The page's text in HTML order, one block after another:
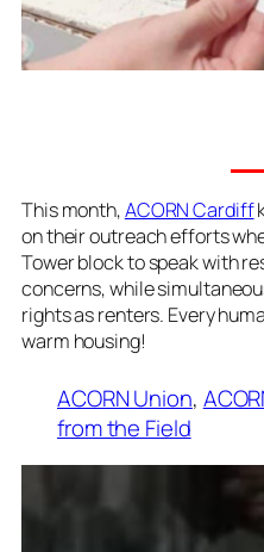
This month,ACORN Cardiff
on their outreach efforts
Tower block to speak with
concerns, while
rights as renters. Every
warm housing!
ACORN Union,
from the Field